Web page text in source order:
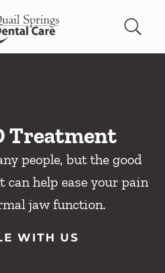
Page
Treatment
people, but the good
help ease your pain
jaw function.
WITH US